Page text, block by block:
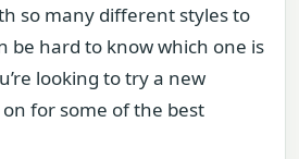
so many different styles to
be hard to know which one is
looking to try a new
for some of the best